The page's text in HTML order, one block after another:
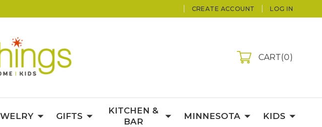
CREATE ACCOUNT LOG IN
CART 0
GIFTS
KITCHEN &
BAR
MINNESOTA KIDS